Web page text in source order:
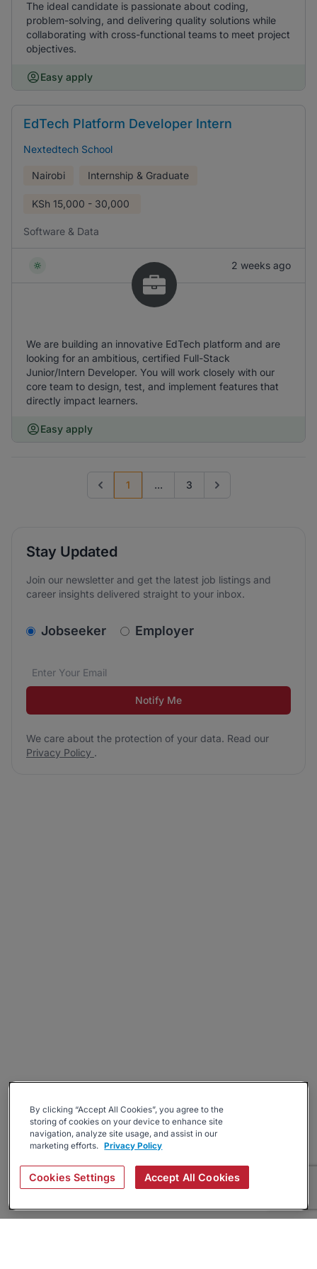
The ideal candidate is passionate about coding,
problem-solving, and delivering quality solutions while
collaborating with cross-functional teams to meet project
objectives.
Easy apply
EdTech Platform Developer Intern
Nextedtech School
Nairobi Internship & Graduate
KSh 15,000 - 30,000
Software & Data
2 weeks ago
We are building an innovative EdTech platform and are
looking for an ambitious, certified Full-Stack
Junior/Intern Developer. You will work closely with our
core team to design, test, and implement features that
directly impact learners.
Easy apply
Previous page
1 ... 3 Go to next page
Stay Updated
Join our newsletter and get the latest job listings and
career insights delivered straight to your inbox.
v2.homepage.newsletter_signup.choose_type
Jobseeker Employer
Email address*
We care about the protection of your data. Read our
Notify Me
We care about the protection of your data. Read our
Privacy Policy .
By clicking “Accept All Cookies”, you agree to the
storing of cookies on your device to enhance site
navigation, analyze site usage, and assist in our
marketing efforts. Privacy Policy
Cookies Settings Accept All Cookies